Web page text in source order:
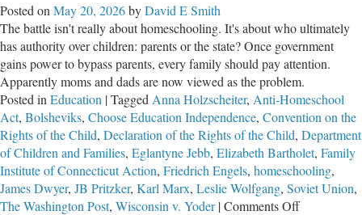
Posted on May 20, 2026byDavid E Smith
The battle isn't really about homeschooling. It's about who ultimately
has authority over children: parents or the state? Once government
gains power to bypass parents, every family should pay attention.
Apparently moms and dads are now viewed as the problem.
Posted in Education |Tagged Anna Holzscheiter, Anti-Homeschool
Act, Bolsheviks, Choose Education Independence, Convention on the
Rights of the Child, Declaration of the Rights of the Child, Department
of Children and Families, Eglantyne Jebb, Elizabeth Bartholet, Family
Institute of Connecticut Action, Friedrich Engels, homeschooling,
James Dwyer, JB Pritzker, Karl Marx, Leslie Wolfgang, Soviet Union,
The Washington Post, Wisconsin v. Yoder |Comments Offon